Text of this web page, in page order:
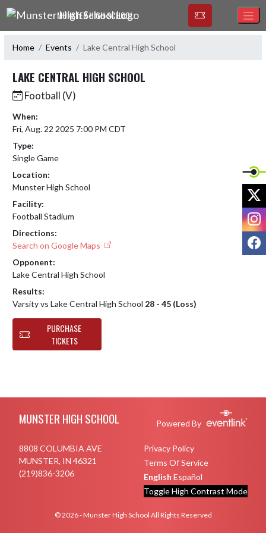
Skip Navigation Menu
MUNSTER HIGH SCHOOL
Home Events Lake Central High School
LAKE CENTRAL HIGH SCHOOL
Football (V)
When:
Fri, Aug. 22 2025 7:00 PM CDT
Type:
Single Game
Location:
Munster High School
Facility:
Football Stadium
Directions:
Search on Google Maps
Opponent:
Lake Central High School
Results:
Varsity vs Lake Central High School 28 - 45 (Loss)
PURCHASE
TICKETS
MUNSTER HIGH SCHOOL Powered By
8808 COLUMBIA AVE
MUNSTER, IN 46321
(219)836-3206
Privacy Policy
Terms Of Service
English Español
Toggle High Contrast Mode
© 2026 - Munster High School All Rights Reserved